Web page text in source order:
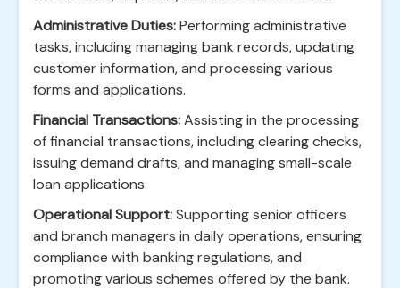
Administrative Duties:Performing administrative
tasks, including managing bank records, updating
customer information, and processing various
forms and applications.
Financial Transactions:Assisting in the processing
of financial transactions, including clearing checks,
issuing demand drafts, and managing small-scale
loan applications.
Operational Support:Supporting senior officers
and branch managers in daily operations, ensuring
compliance with banking regulations, and
promoting various schemes offered by the bank.